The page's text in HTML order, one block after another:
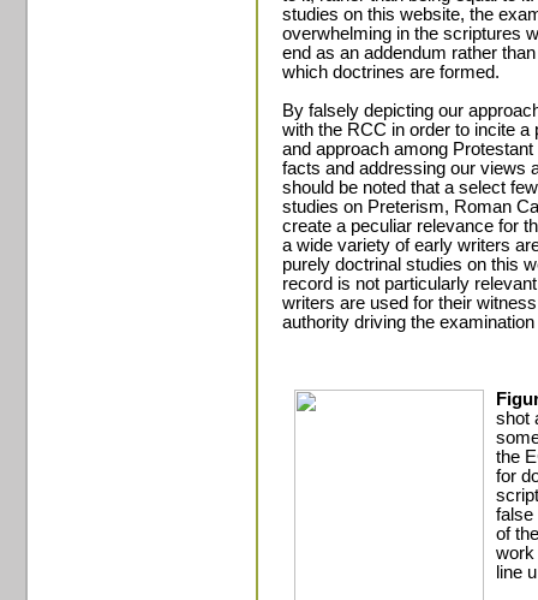
studies on this website, the
overwhelming in the scriptures
end as an addendum rather
which doctrines are formed.
By falsely depicting our
with the RCC in order to incite
and approach among
facts and addressing our views
should be noted that a select
studies on Preterism, Roman
create a peculiar relevance for
a wide variety of early writers
purely doctrinal studies on this
record is not particularly
writers are used for their
authority driving the
shot
the
for
false
of
work
line